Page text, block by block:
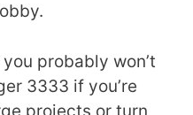
probably won’t
3333 if you’re
projects or turn